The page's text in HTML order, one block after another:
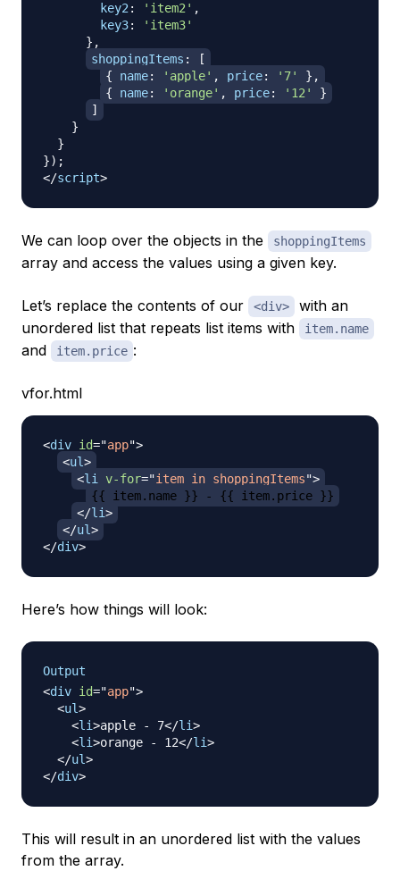
key2: 'item2' ,
key3:
'item3'
} ,
shoppingItems :
[
{
name: 'apple' , price: '7' } ,
{
name: 'orange' , price: '12'
}
]
}
}
}) ;
</script>
We can loop over the objects in the shoppingItems
array and access the values using a given key.
Let’s replace the contents of our <div>
with an
unordered list that repeats list items with
item.name
and item.price :
vfor.html
<div id="app">
<ul>
<li v-for="item in shoppingItems">
{{ item.name }} - {{ item.price }}
</li>
</ul>
</div>
Here’s how things will look:
Output
<div id="app">
<ul>
<li>apple - 7</li>
<li>orange - 12</li>
</ul>
</div>
This will result in an unordered list with the values
from the array.